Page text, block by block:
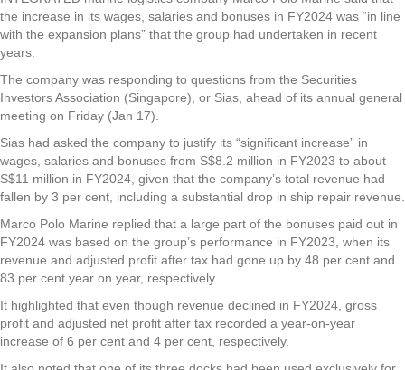
the increase in its wages, salaries and bonuses in FY2024 was “in line
with the expansion plans” that the group had undertaken in recent
years.
The company was responding to questions from the Securities
Investors Association (Singapore), or Sias, ahead of its annual general
meeting on Friday (Jan 17).
Sias had asked the company to justify its “significant increase” in
wages, salaries and bonuses from S$8.2 million in FY2023 to about
S$11 million in FY2024, given that the company’s total revenue had
fallen by 3 per cent, including a substantial drop in ship repair revenue.
Marco Polo Marine replied that a large part of the bonuses paid out in
FY2024 was based on the group’s performance in FY2023, when its
revenue and adjusted profit after tax had gone up by 48 per cent and
83 per cent year on year, respectively.
It highlighted that even though revenue declined in FY2024, gross
profit and adjusted net profit after tax recorded a year-on-year
increase of 6 per cent and 4 per cent, respectively.